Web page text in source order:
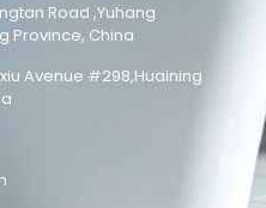
Road ,Yuhang
Province, China
Avenue #298,Huaining